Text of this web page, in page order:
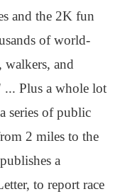
and the 2K fun
of world-
walkers, and
... Plus a whole lot
series of public
2 miles to the
a
to report race